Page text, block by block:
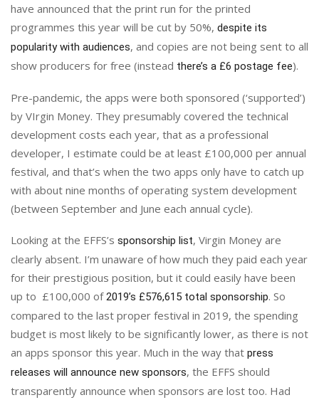
have announced that the print run for the printed
programmes this year will be cut by 50%, despite its
popularity with audiences, and copies are not being sent to all
show producers for free (instead there’s a £6 postage fee).
Pre-pandemic, the apps were both sponsored (‘supported’)
by VIrgin Money. They presumably covered the technical
development costs each year, that as a professional
developer, I estimate could be at least £100,000 per annual
festival, and that’s when the two apps only have to catch up
with about nine months of operating system development
(between September and June each annual cycle).
Looking at the EFFS’s sponsorship list, Virgin Money are
clearly absent. I’m unaware of how much they paid each year
for their prestigious position, but it could easily have been
up to £100,000 of2019’s £576,615 total sponsorship. So
compared to the last proper festival in 2019, the spending
budget is most likely to be significantly lower, as there is not
an apps sponsor this year. Much in the way that press
releases will announce new sponsors, the EFFS should
transparently announce when sponsors are lost too. Had